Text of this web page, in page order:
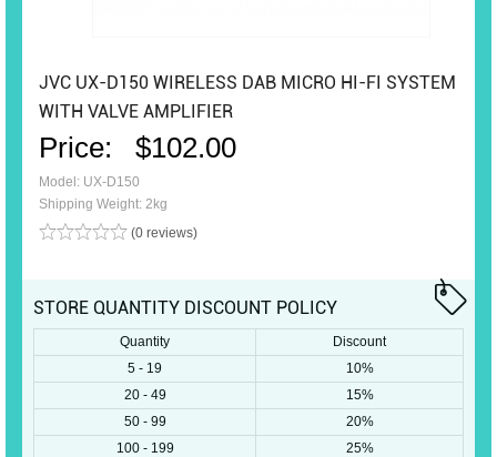
JVC UX-D150 WIRELESS DAB MICRO HI-FI SYSTEM
WITH VALVE AMPLIFIER
Price: $102.00
Model: UX-D150
Shipping Weight: 2kg
(0 reviews)
STORE QUANTITY DISCOUNT POLICY
Quantity
Discount
5 - 19
10%
20 - 49
15%
50 - 99
20%
100 - 199
25%